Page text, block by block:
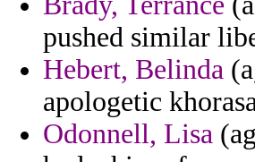
pushed similar
Hebert, Belinda
apologetic
Odonnell, Lisa